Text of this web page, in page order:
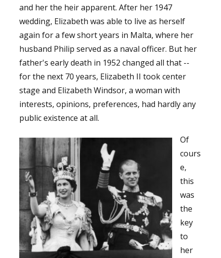
and her the heir apparent. After her 1947
wedding, Elizabeth was able to live as herself
again for a few short years in Malta, where her
husband Philip served as a naval officer. But her
father's early death in 1952 changed all that --
for the next 70 years, Elizabeth II took center
stage and Elizabeth Windsor, a woman with
interests, opinions, preferences, had hardly any
public existence at all.
Of
cours
e,
this
was
the
key
to
her